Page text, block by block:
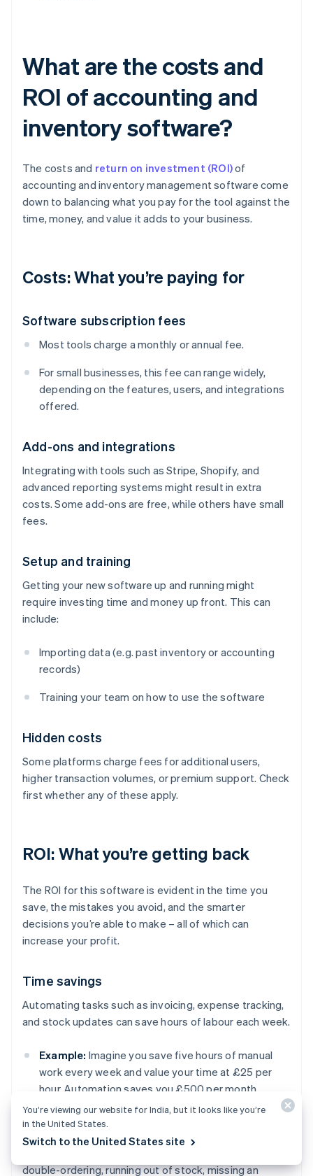
What are the costs and
ROI of accounting and
inventory software?
The costs and return on investment (ROI)of
accounting and inventory management software come
down to balancing what you pay for the tool against the
time, money, and value it adds to your business.
Costs: What you’re paying for
Software subscription fees
Most tools charge a monthly or annual fee.
For small businesses, this fee can range widely,
depending on the features, users, and integrations
offered.
Add-ons and integrations
Integrating with tools such as Stripe, Shopify, and
advanced reporting systems might result in extra
costs. Some add-ons are free, while others have small
fees.
Setup and training
Getting your new software up and running might
require investing time and money up front. This can
include:
Importing data (e.g. past inventory or accounting
records)
Training your team on how to use the software
Hidden costs
Some platforms charge fees for additional users,
higher transaction volumes, or premium support. Check
first whether any of these apply.
ROI: What you’re getting back
The ROI for this software is evident in the time you
save, the mistakes you avoid, and the smarter
decisions you’re able to make – all of which can
increase your profit.
Time savings
Automating tasks such as invoicing, expense tracking,
and stock updates can save hours of labour each week.
Example: Imagine you save five hours of manual
work every week and value your time at £25 per
hour. Automation saves you £500 per month.
Fewer costly mistakes
double-ordering, running out of stock, missing an
You’re viewing our website for India, but it looks like you’re
in the United States.
Switch to the United States site